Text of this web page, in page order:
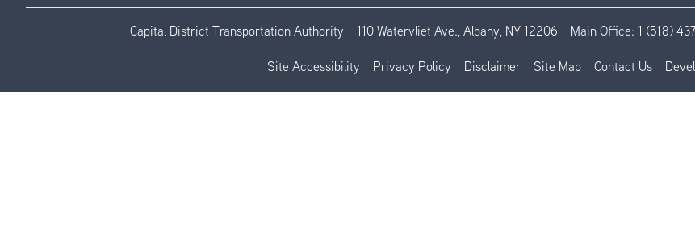
Capital District Transportation Authority 110 Watervliet Ave., Albany, NY 12206 Main Office: 1 (518)
Site Accessibility Privacy Policy Disclaimer Site Map Contact Us